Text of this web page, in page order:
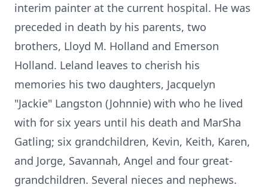
interim painter at the current hospital. He was
preceded in death by his parents, two
brothers, Lloyd M. Holland and Emerson
Holland. Leland leaves to cherish his
memories his two daughters, Jacquelyn
"Jackie" Langston (Johnnie) with who he lived
with for six years until his death and MarSha
Gatling; six grandchildren, Kevin, Keith, Karen,
and Jorge, Savannah, Angel and four great-
grandchildren. Several nieces and nephews.